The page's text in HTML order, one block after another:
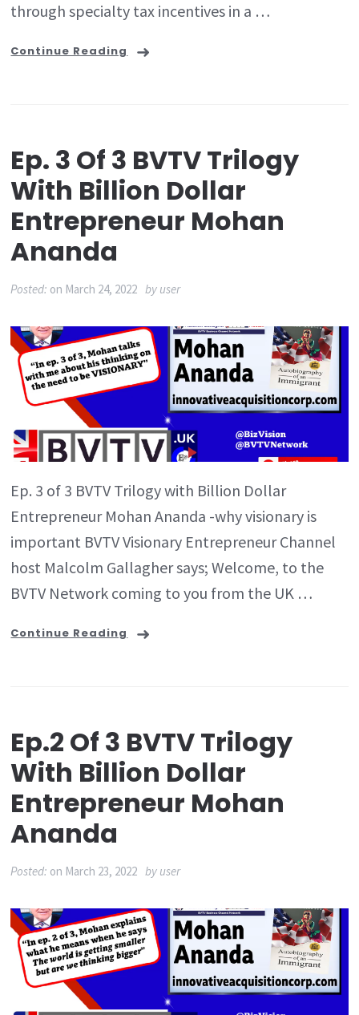
through specialty tax incentives in a …
Continue Reading
Ep. 3 Of 3 BVTV Trilogy
With Billion Dollar
Entrepreneur Mohan
Ananda
Posted: on March 24, 2022 by user
Ep. 3 of 3 BVTV Trilogy with Billion Dollar
Entrepreneur Mohan Ananda -why visionary is
important BVTV Visionary Entrepreneur Channel
host Malcolm Gallagher says; Welcome, to the
BVTV Network coming to you from the UK …
Continue Reading
Ep.2 Of 3 BVTV Trilogy
With Billion Dollar
Entrepreneur Mohan
Ananda
Posted: on March 23, 2022 by user